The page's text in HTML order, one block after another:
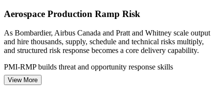
Program Manager
Aerospace Production Ramp Risk
As Bombardier, Airbus Canada and Pratt and Whitney scale output
and hire thousands, supply, schedule and technical risks multiply,
and structured risk response becomes a core delivery capability.
PMI-RMP builds threat and opportunity response skills
View More